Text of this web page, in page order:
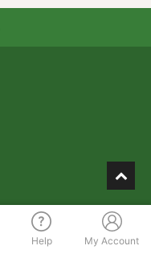
Help My Account